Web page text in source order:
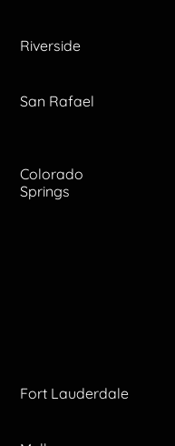
Riverside
San Rafael
Colorado
Springs
Fort Lauderdale